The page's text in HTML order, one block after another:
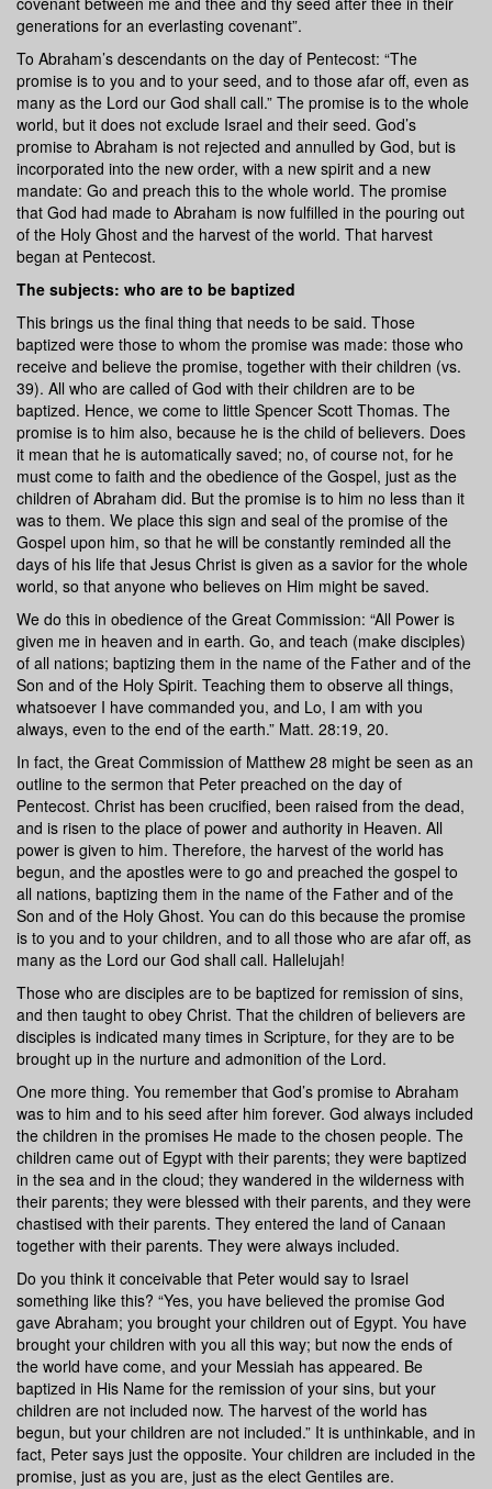
generations for an everlasting covenant”.
To Abraham’s descendants on the day of Pentecost: “The
promise is to you and to your seed, and to those afar off, even as
many as the Lord our God shall call.” The promise is to the whole
world, but it does not exclude Israel and their seed. God’s
promise to Abraham is not rejected and annulled by God, but is
incorporated into the new order, with a new spirit and a new
mandate: Go and preach this to the whole world. The promise
that God had made to Abraham is now fulfilled in the pouring out
of the Holy Ghost and the harvest of the world. That harvest
began at Pentecost.
The subjects: who are to be baptized
This brings us the final thing that needs to be said. Those
baptized were those to whom the promise was made: those who
receive and believe the promise, together with their children (vs.
39). All who are called of God with their children are to be
baptized. Hence, we come to little Spencer Scott Thomas. The
promise is to him also, because he is the child of believers. Does
it mean that he is automatically saved; no, of course not, for he
must come to faith and the obedience of the Gospel, just as the
children of Abraham did. But the promise is to him no less than it
was to them. We place this sign and seal of the promise of the
Gospel upon him, so that he will be constantly reminded all the
days of his life that Jesus Christ is given as a savior for the whole
world, so that anyone who believes on Him might be saved.
We do this in obedience of the Great Commission: “All Power is
given me in heaven and in earth. Go, and teach (make disciples)
of all nations; baptizing them in the name of the Father and of the
Son and of the Holy Spirit. Teaching them to observe all things,
whatsoever I have commanded you, and Lo, I am with you
always, even to the end of the earth.” Matt. 28:19, 20.
In fact, the Great Commission of Matthew 28 might be seen as an
outline to the sermon that Peter preached on the day of
Pentecost. Christ has been crucified, been raised from the dead,
and is risen to the place of power and authority in Heaven. All
power is given to him. Therefore, the harvest of the world has
begun, and the apostles were to go and preached the gospel to
all nations, baptizing them in the name of the Father and of the
Son and of the Holy Ghost. You can do this because the promise
is to you and to your children, and to all those who are afar off, as
many as the Lord our God shall call. Hallelujah!
Those who are disciples are to be baptized for remission of sins,
and then taught to obey Christ. That the children of believers are
disciples is indicated many times in Scripture, for they are to be
brought up in the nurture and admonition of the Lord.
One more thing. You remember that God’s promise to Abraham
was to him and to his seed after him forever. God always included
the children in the promises He made to the chosen people. The
children came out of Egypt with their parents; they were baptized
in the sea and in the cloud; they wandered in the wilderness with
their parents; they were blessed with their parents, and they were
chastised with their parents. They entered the land of Canaan
together with their parents. They were always included.
Do you think it conceivable that Peter would say to Israel
something like this? “Yes, you have believed the promise God
gave Abraham; you brought your children out of Egypt. You have
brought your children with you all this way; but now the ends of
the world have come, and your Messiah has appeared. Be
baptized in His Name for the remission of your sins, but your
children are not included now. The harvest of the world has
begun, but your children are not included.” It is unthinkable, and in
fact, Peter says just the opposite. Your children are included in the
promise, just as you are, just as the elect Gentiles are.